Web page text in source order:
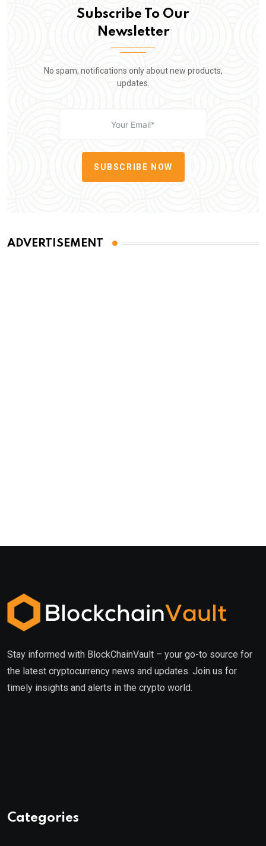
Subscribe To Our
Newsletter
No spam, notifications only about new products,
updates.
SUBSCRIBE NOW
ADVERTISEMENT
Stay informed with BlockChainVault – your go-to source for
the latest cryptocurrency news and updates. Join us for
timely insights and alerts in the crypto world.
Categories